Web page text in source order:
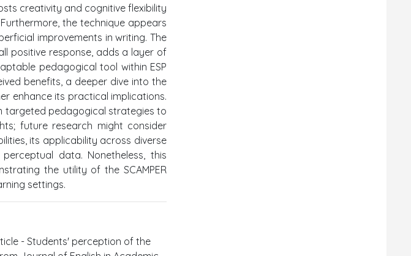
creativity and cognitive flexibility
the technique appears
improvements in writing. The
positive response, adds a layer of
pedagogical tool within ESP
benefits, a deeper dive into the
enhance its practical implications.
targeted pedagogical strategies to
future research might consider
its applicability across diverse
data. Nonetheless, this
the utility of the SCAMPER
settings.
- Students' perception of the